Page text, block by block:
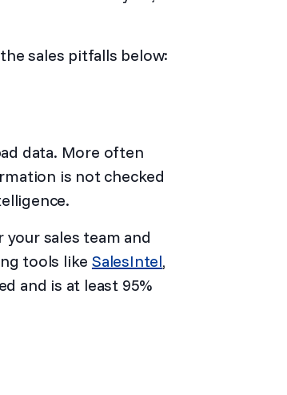
sales pitfalls below:
data. More often
is not checked
sales team and
tools like SalesIntel,
and is at least 95%